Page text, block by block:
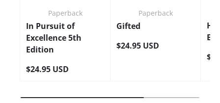
Paperback
In Pursuit of
Excellence 5th
Edition
$24.95 USD
Paperback
Gifted
$24.95 USD